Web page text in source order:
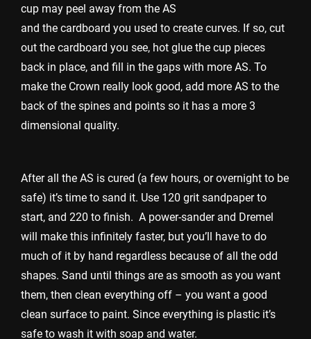
cup may peel away from the AS
and the cardboard you used to create curves. If so, cut
out the cardboard you see, hot glue the cup pieces
back in place, and fill in the gaps with more AS. To
make the Crown really look good, add more AS to the
back of the spines and points so it has a more 3
dimensional quality.
After all the AS is cured (a few hours, or overnight to be
safe) it’s time to sand it. Use 120 grit sandpaper to
start, and 220 to finish. A power-sander and Dremel
will make this infinitely faster, but you’ll have to do
much of it by hand regardless because of all the odd
shapes. Sand until things are as smooth as you want
them, then clean everything off – you want a good
clean surface to paint. Since everything is plastic it’s
safe to wash it with soap and water.